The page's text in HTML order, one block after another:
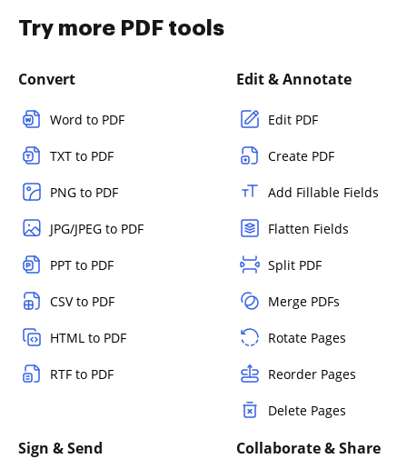
Try more PDF tools
Convert
Word to PDF
TXT to PDF
PNG to PDF
JPG/JPEG to PDF
PPT to PDF
CSV to PDF
HTML to PDF
RTF to PDF
Edit & Annotate
Edit PDF
Create PDF
Add Fillable Fields
Flatten Fields
Split PDF
Merge PDFs
Rotate Pages
Reorder Pages
Delete Pages
Sign & Send Collaborate & Share